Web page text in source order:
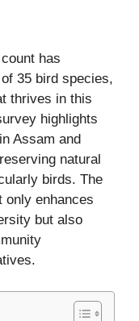
has
35 bird species,
thrives in this
highlights
Assam and
natural
birds. The
only enhances
but also